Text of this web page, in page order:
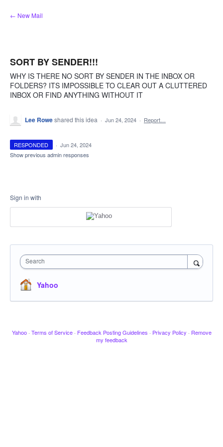
Skip
to
← New Mail
SORT BY SENDER!!!
WHY IS THERE NO SORT BY SENDER IN THE INBOX OR
FOLDERS? ITS IMPOSSIBLE TO CLEAR OUT A CLUTTERED
INBOX OR FIND ANYTHING WITHOUT IT
Lee Roweshared this idea · Jun 24, 2024 · Report…
RESPONDED · Jun 24, 2024
Show previous admin responses
Sign in with
Search
Yahoo
Yahoo · Terms of Service · Feedback Posting Guidelines · Privacy Policy · Remove
my feedback